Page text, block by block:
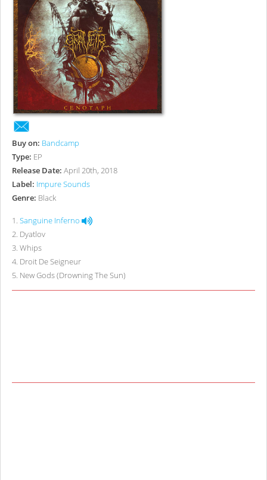
Buy on: Bandcamp
Type: EP
Release Date: April 20th, 2018
Label: Impure Sounds
Genre: Black
1. Sanguine Inferno
2. Dyatlov
3. Whips
4. Droit De Seigneur
5. New Gods (Drowning The Sun)